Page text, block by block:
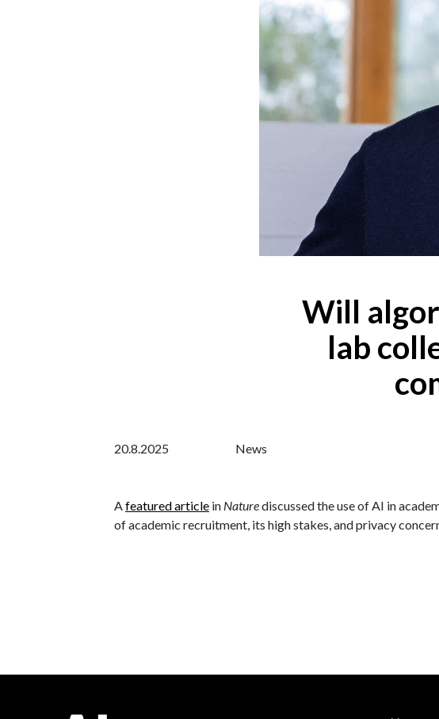
Will
lab
20.8.2025 News
Afeatured article in Naturediscussed the use of AI in
of academic recruitment, its high stakes, and privacy